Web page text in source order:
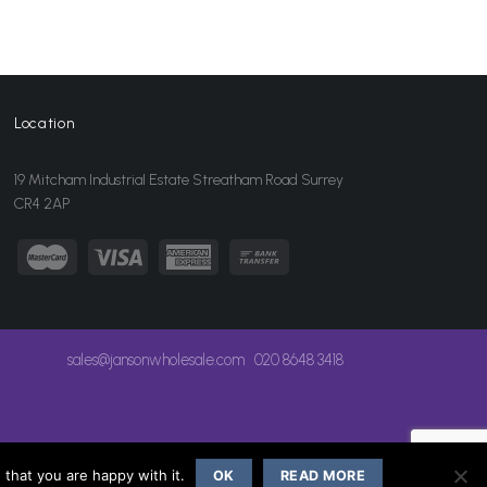
Location
19 Mitcham Industrial Estate Streatham Road Surrey
CR4 2AP
sales@jansonwholesale.com 020 8648 3418
you are happy with it. OK READ MORE